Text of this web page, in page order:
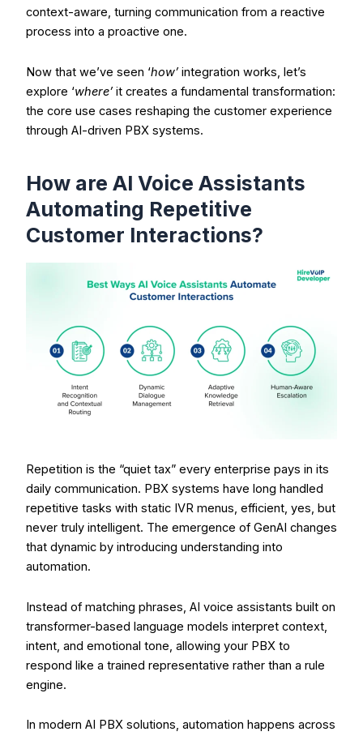
context-aware, turning communication from a reactive
process into a proactive one.
Now that we’ve seen ‘how’integration works, let’s
explore ‘where’it creates a fundamental transformation:
the core use cases reshaping the customer experience
through AI-driven PBX systems.
How are AI Voice Assistants
Automating Repetitive
Customer Interactions?
Repetition is the “quiet tax” every enterprise pays in its
daily communication. PBX systems have long handled
repetitive tasks with static IVR menus, efficient, yes, but
never truly intelligent. The emergence of GenAI changes
that dynamic by introducing understanding into
automation.
Instead of matching phrases, AI voice assistants built on
transformer-based language models interpret context,
intent, and emotional tone, allowing your PBX to
respond like a trained representative rather than a rule
engine.
In modern AI PBX solutions, automation happens across